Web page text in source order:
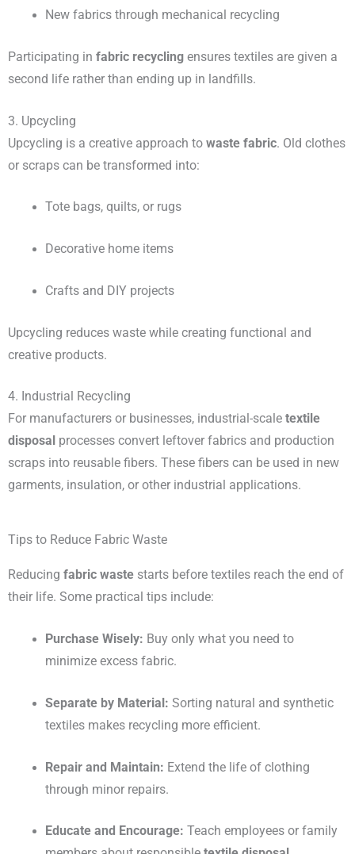
New fabrics through mechanical recycling
Participating in fabric recycling ensures textiles are given a
second life rather than ending up in landfills.
3. Upcycling
Upcycling is a creative approach to waste fabric. Old clothes
or scraps can be transformed into:
Tote bags, quilts, or rugs
Decorative home items
Crafts and DIY projects
Upcycling reduces waste while creating functional and
creative products.
4. Industrial Recycling
For manufacturers or businesses, industrial-scale textile
disposal processes convert leftover fabrics and production
scraps into reusable fibers. These fibers can be used in new
garments, insulation, or other industrial applications.
Tips to Reduce Fabric Waste
Reducing fabric waste starts before textiles reach the end of
their life. Some practical tips include:
Purchase Wisely: Buy only what you need to
minimize excess fabric.
Separate by Material: Sorting natural and synthetic
textiles makes recycling more efficient.
Repair and Maintain: Extend the life of clothing
through minor repairs.
Educate and Encourage: Teach employees or family